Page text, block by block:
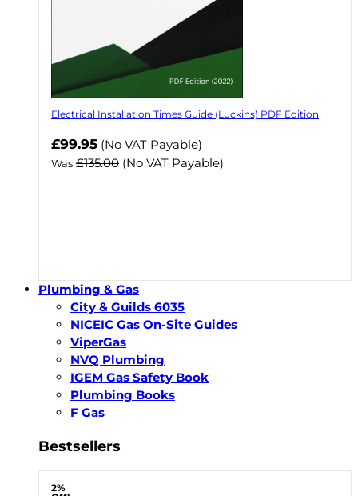
Electrical Installation Times Guide (Luckins) PDF Edition
Now
£99.95 (No VAT Payable)
Was £135.00 (No VAT Payable)
Plumbing & Gas
City & Guilds 6035
NICEIC Gas On-Site Guides
ViperGas
NVQ Plumbing
IGEM Gas Safety Book
Plumbing Books
F Gas
Bestsellers
2%